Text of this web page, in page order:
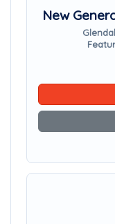
New